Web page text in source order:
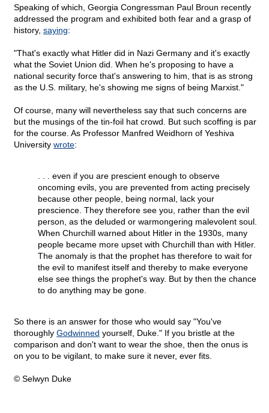
Speaking of which, Georgia Congressman Paul Broun recently
addressed the program and exhibited both fear and a grasp of
history, saying:
"That's exactly what Hitler did in Nazi Germany and it's exactly
what the Soviet Union did. When he's proposing to have a
national security force that's answering to him, that is as strong
as the U.S. military, he's showing me signs of being Marxist."
Of course, many will nevertheless say that such concerns are
but the musings of the tin-foil hat crowd. But such scoffing is par
for the course. As Professor Manfred Weidhorn of Yeshiva
University wrote:
. . . even if you are prescient enough to observe
oncoming evils, you are prevented from acting precisely
because other people, being normal, lack your
prescience. They therefore see you, rather than the evil
person, as the deluded or warmongering malevolent soul.
When Churchill warned about Hitler in the 1930s, many
people became more upset with Churchill than with Hitler.
The anomaly is that the prophet has therefore to wait for
the evil to manifest itself and thereby to make everyone
else see things the prophet's way. But by then the chance
to do anything may be gone.
So there is an answer for those who would say "You've
thoroughly Godwinned yourself, Duke." If you bristle at the
comparison and don't want to wear the shoe, then the onus is
on you to be vigilant, to make sure it never, ever fits.
© Selwyn Duke